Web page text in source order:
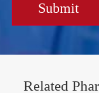
Submit
Related